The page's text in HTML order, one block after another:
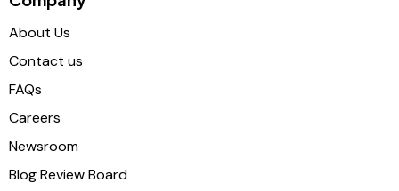
About Us
Contact us
FAQs
Careers
Newsroom
Blog Review Board